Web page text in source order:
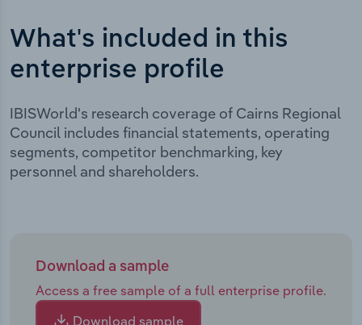
What's included in this
enterprise profile
IBISWorld's research coverage of Cairns Regional
Council includes financial statements, operating
segments, competitor benchmarking, key
personnel and shareholders.
Download a sample
Access a free sample of a full enterprise profile.
Download sample